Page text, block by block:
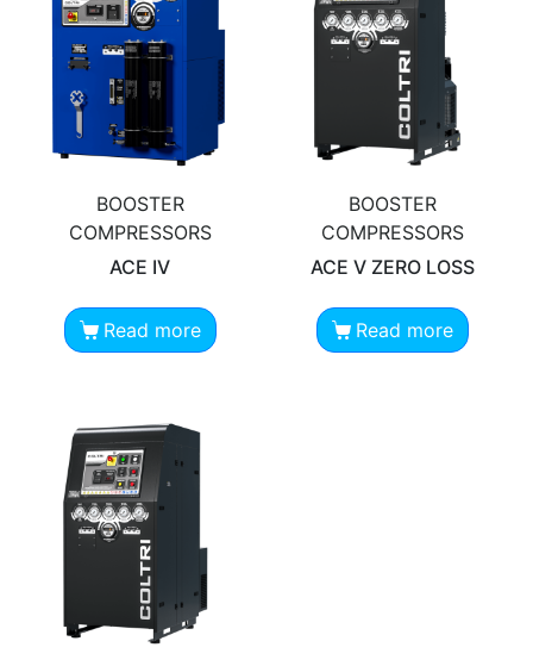
BOOSTER
COMPRESSORS
ACE IV
Read more
BOOSTER
COMPRESSORS
ACE V ZERO LOSS
Read more